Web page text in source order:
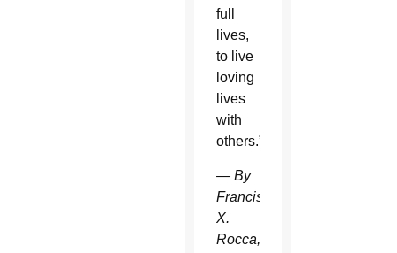
full
lives,
to live
loving
lives
with
others.”
— By
Francis
X.
Rocca,